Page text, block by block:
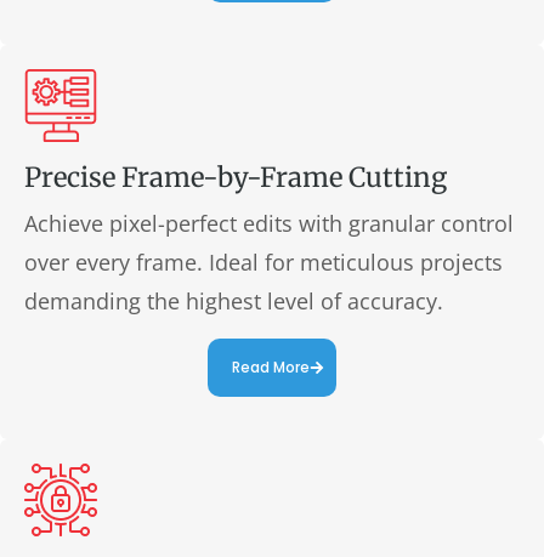
Precise Frame-by-Frame Cutting
Achieve pixel-perfect edits with granular control
over every frame. Ideal for meticulous projects
demanding the highest level of accuracy.
Read More